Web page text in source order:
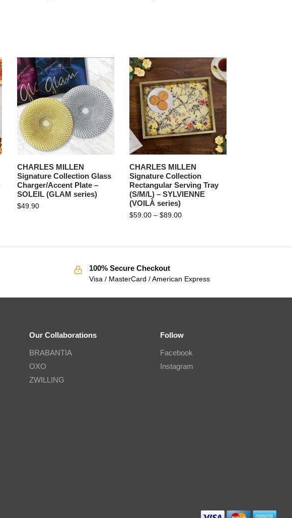
CHARLES MILLEN
Signature Collection Glass
Charger/Accent Plate –
SOLEIL (GLAM series)
$49.90
CHARLES MILLEN
Signature Collection
Rectangular Serving Tray
(S/M/L) – SYLVIENNE
(VOILÀ series)
$59.00 – $89.00
100% Secure Checkout
Visa / MasterCard / American Express
Our Collaborations
BRABANTIA
OXO
ZWILLING
Follow
Facebook
Instagram